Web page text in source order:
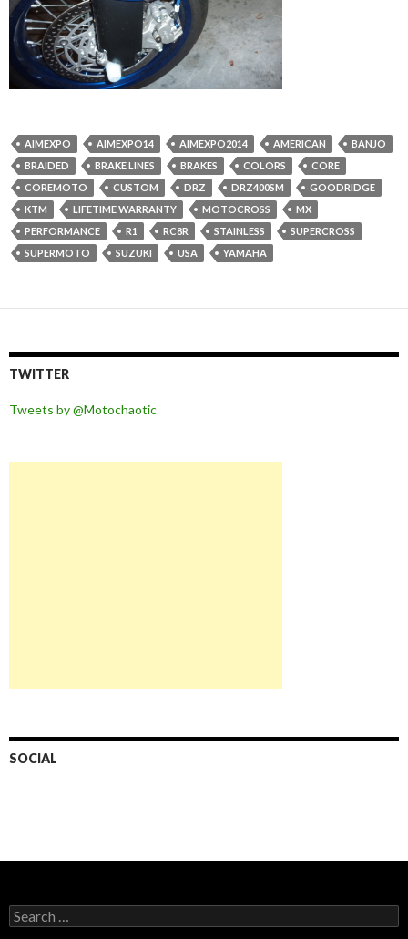
AIMEXPO AIMEXPO14 AIMEXPO2014 AMERICAN
BANJO
BRAIDED
BRAKE LINES BRAKES COLORS
CORE
COREMOTO
CUSTOM DRZ DRZ400SM
GOODRIDGE
KTM
LIFETIME WARRANTY MOTOCROSS
MX
PERFORMANCE
R1 RC8R STAINLESS
SUPERCROSS
SUPERMOTO
SUZUKI USA YAMAHA
TWITTER
Tweets by @Motochaotic
SOCIAL
S
e